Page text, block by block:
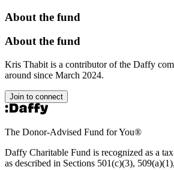
About the fund
About the fund
Kris Thabit is a contributor of the Daffy
around since March 2024.
Join to connect
The Donor-Advised Fund for You®
Daffy Charitable Fund is recognized as a
as described in Sections 501(c)(3),